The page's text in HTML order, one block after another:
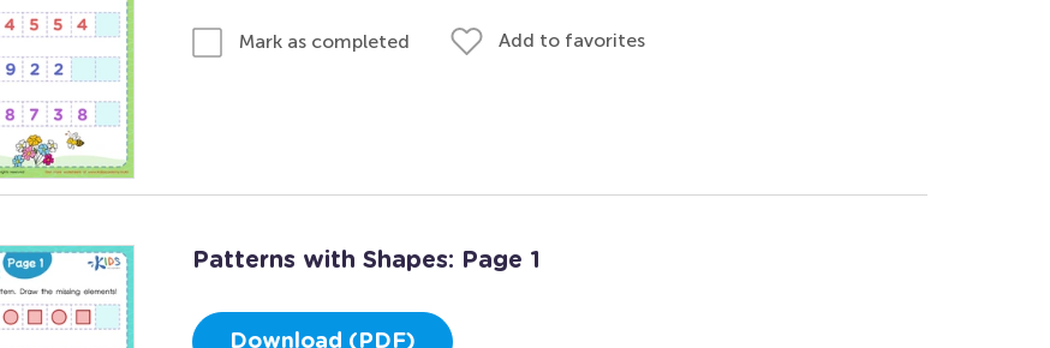
Mark as completed Add to favorites
Patterns with Shapes: Page 1
Download (PDF)